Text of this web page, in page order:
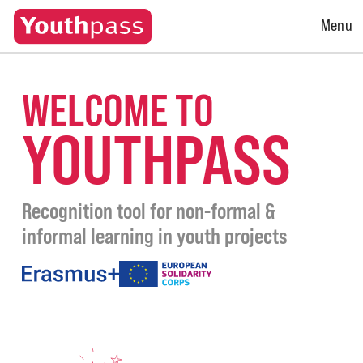
Open
Menu
WELCOME TO
YOUTHPASS
Recognition tool for non-formal &
informal learning in youth projects
under